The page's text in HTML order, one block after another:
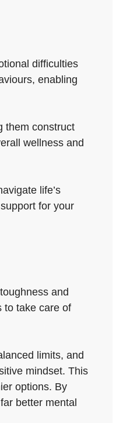
difficulties
enabling
them construct
wellness and
life’s
for your
and
to take care of
limits, and
mindset. This
options. By
better mental